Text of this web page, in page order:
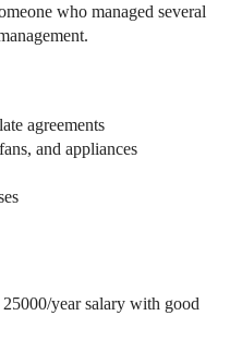
who managed several
agreements
and appliances
year salary with good